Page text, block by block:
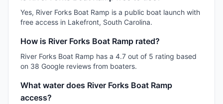
Yes, River Forks Boat Ramp is a public boat launch with
free access in Lakefront, South Carolina.
How is River Forks Boat Ramp rated?
River Forks Boat Ramp has a 4.7 out of 5 rating based
on 38 Google reviews from boaters.
What water does River Forks Boat Ramp
access?